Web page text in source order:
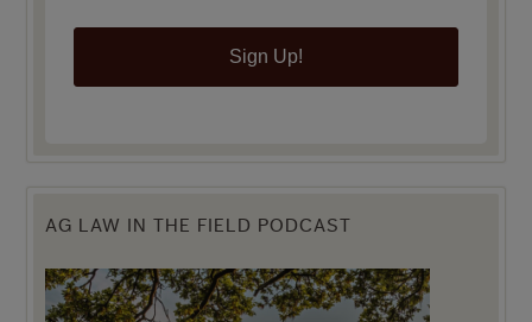
Sign Up!
AG LAW IN THE FIELD PODCAST